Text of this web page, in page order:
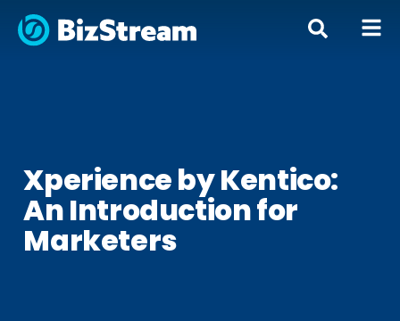
Xperience by Kentico:
An Introduction for
Marketers